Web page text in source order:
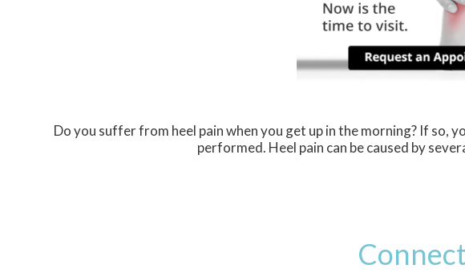
Do you suffer from heel pain when you get up in the morning? If so,
performed. Heel pain can be caused by